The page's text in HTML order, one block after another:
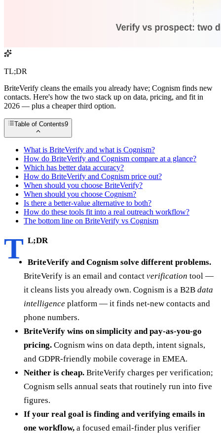
TL;DR
BriteVerify cleans the emails you already have; Cognism finds new
contacts. Here's how the two stack up on data, pricing, and fit in
2026 — plus a cheaper third option.
Table of Contents9
What is BriteVerify and what is Cognism?
How do BriteVerify and Cognism compare at a glance?
Which has better data accuracy?
How do BriteVerify and Cognism price out?
When should you choose BriteVerify?
When should you choose Cognism?
Is there a better-value alternative to both?
How do these tools fit into a real outreach workflow?
The bottom line on BriteVerify vs Cognism
T L;DR
BriteVerify and Cognism solve different problems.
BriteVerify is an email and contact verification tool —
it cleans lists you already own. Cognism is a B2B data
intelligence platform — it finds net-new contacts and
phone numbers.
BriteVerify wins on simplicity and pay-as-you-go
pricing. Cognism wins on data depth, intent signals,
and GDPR-friendly mobile coverage in EMEA.
Neither is cheap. BriteVerify charges per verification;
Cognism sells annual seats that routinely run into five
figures.
If your real goal is finding and verifying emails in
one workflow, a focused email-finder plus verifier